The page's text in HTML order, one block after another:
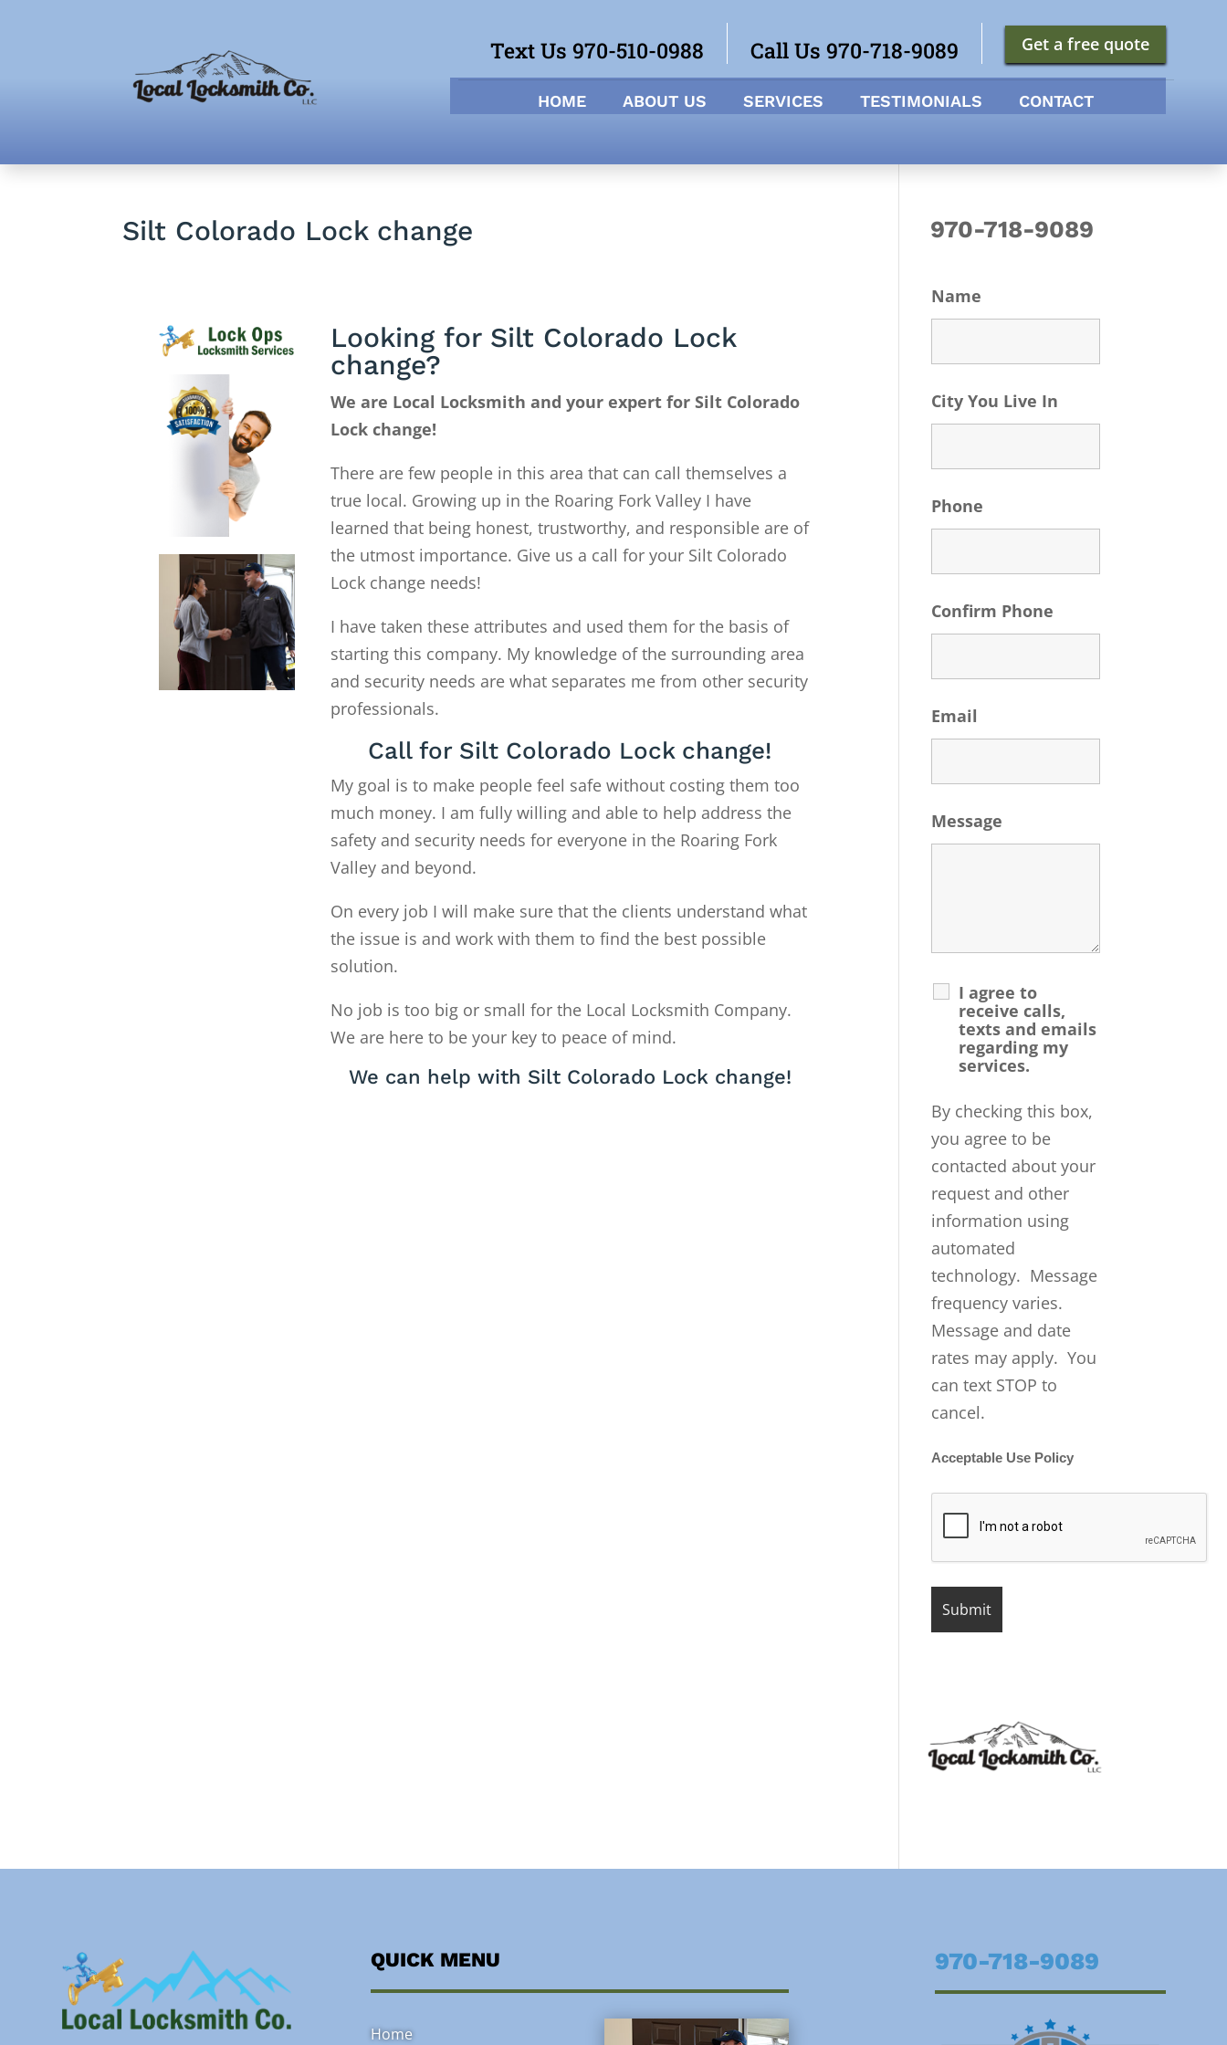
Get a free quote
Call Us 970-718-9089
Text Us 970-510-0988
HOME ABOUT US SERVICES TESTIMONIALS CONTACT
Silt Colorado Lock change
Looking for Silt Colorado Lock
change?
We are Local Locksmith and your expert for Silt Colorado
Lock change!
There are few people in this area that can call themselves a
true local. Growing up in the Roaring Fork Valley I have
learned that being honest, trustworthy, and responsible are of
the utmost importance. Give us a call for your Silt Colorado
Lock change needs!
I have taken these attributes and used them for the basis of
starting this company. My knowledge of the surrounding area
and security needs are what separates me from other security
professionals.
Call for Silt Colorado Lock change!
My goal is to make people feel safe without costing them too
much money. I am fully willing and able to help address the
safety and security needs for everyone in the Roaring Fork
Valley and beyond.
On every job I will make sure that the clients understand what
the issue is and work with them to find the best possible
solution.
No job is too big or small for the Local Locksmith Company.
We are here to be your key to peace of mind.
We can help with Silt Colorado Lock change!
970-718-9089
Name
City You Live In
Phone
Confirm Phone
Email
Message
I agree to
receive calls,
texts and emails
regarding my
services.
By checking this box,
you agree to be
contacted about your
request and other
information using
automated
technology. Message
frequency varies.
Message and date
rates may apply. You
can text STOP to
cancel.
Acceptable Use Policy
QUICK MENU
Home
970-718-9089